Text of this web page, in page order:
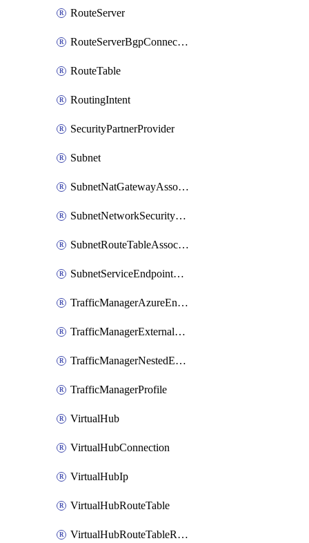
RouteServer
RouteServerBgpConnection
RouteTable
RoutingIntent
SecurityPartnerProvider
Subnet
SubnetNatGatewayAssociation
SubnetNetworkSecurityGroupAssociation
SubnetRouteTableAssociation
SubnetServiceEndpointStoragePolicy
TrafficManagerAzureEndpoint
TrafficManagerExternalEndpoint
TrafficManagerNestedEndpoint
TrafficManagerProfile
VirtualHub
VirtualHubConnection
VirtualHubIp
VirtualHubRouteTable
VirtualHubRouteTableRoute